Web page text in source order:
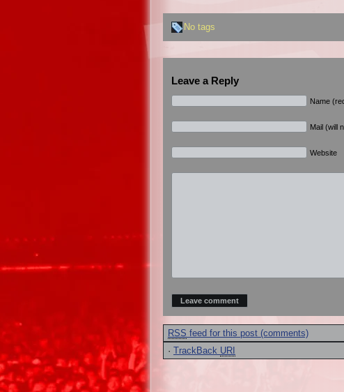
No tags
Leave a Reply
Name
Mail (will
Website
RSS feed for this post (comments)
· TrackBack URI